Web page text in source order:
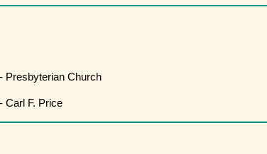
Presbyterian Church
Carl F. Price